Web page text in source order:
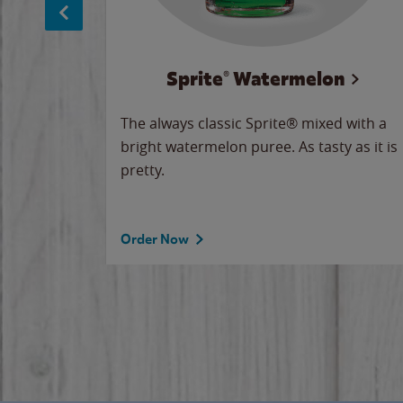
Sprite® Watermelon
The always classic Sprite® mixed with a
bright watermelon puree. As tasty as it is
pretty.
Order Now